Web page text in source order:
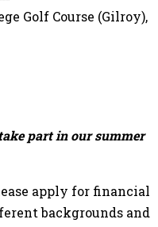
Golf Course (Gilroy),
part in our summer
apply for financial
backgrounds and